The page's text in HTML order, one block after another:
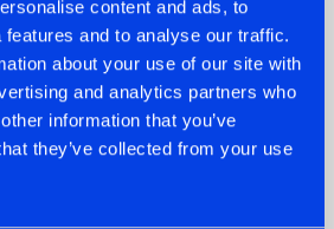
content and ads, to
and to analyse our traffic.
about your use of our site with
and analytics partners who
information that you’ve
they’ve collected from your use
22.07.2026
FRONTLINER'S HIT
'DISCORECORD'
GETS A FRESH NEW
TWIST WITH